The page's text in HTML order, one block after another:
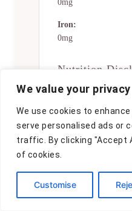
We value your privacy
We use cookies to
serve personalised ads or
traffic. By clicking "Accept
of cookies.
Customise
0mg
Iron:
0mg
Nutrition
Number of total
approximate.
servings will
preferred portion
Nutritional values
for 1 serving